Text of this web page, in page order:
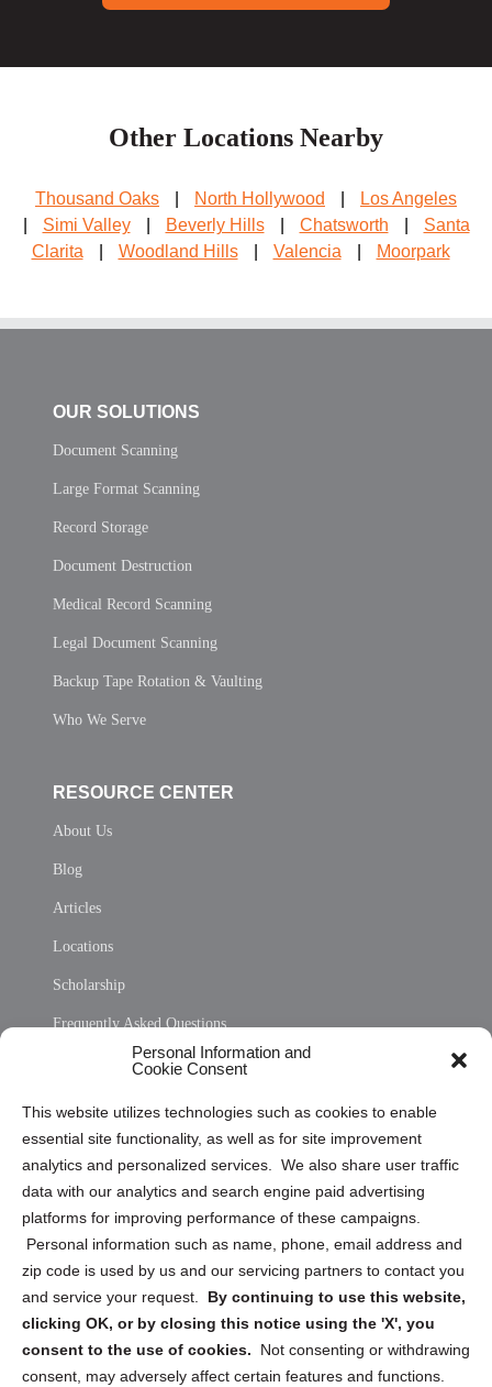
Personal Information and
Cookie Consent
This website utilizes technologies such as cookies to enable
essential site functionality, as well as for site improvement
analytics and personalized services. We also share user traffic
data with our analytics and search engine paid advertising
platforms for improving performance of these campaigns.
Personal information such as name, phone, email address and
zip code is used by us and our servicing partners to contact you
and service your request. By continuing to use this website,
clicking OK, or by closing this notice using the 'X', you
consent to the use of cookies.
Not consenting or withdrawing
consent, may adversely affect certain features and functions.
Other Locations Nearby
Thousand Oaks North Hollywood
Los Angeles
Simi Valley Beverly Hills Chatsworth
Santa
Clarita
Woodland Hills Valencia Moorpark
OUR SOLUTIONS
Document Scanning
Large Format Scanning
Record Storage
Document Destruction
Medical Record Scanning
Legal Document Scanning
Backup Tape Rotation & Vaulting
Who We Serve
RESOURCE CENTER
About Us
Blog
Articles
Locations
Scholarship
Frequently Asked Questions
Privacy Statement (US)
Cookie Policy (CA)
Privacy Statement (CA)
Sign up to receive updates, reminders, and